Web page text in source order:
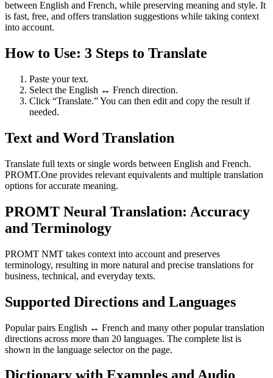
between English and French, while preserving meaning and style. It
is fast, free, and offers translation suggestions while taking context
into account.
How to Use: 3 Steps to Translate
Paste your text.
Select the English ↔ French direction.
Click “Translate.” You can then edit and copy the result if
needed.
Text and Word Translation
Translate full texts or single words between English and French.
PROMT.One provides relevant equivalents and multiple translation
options for accurate meaning.
PROMT Neural Translation: Accuracy
and Terminology
PROMT NMT takes context into account and preserves
terminology, resulting in more natural and precise translations for
business, technical, and everyday texts.
Supported Directions and Languages
Popular pairs English ↔ French and many other popular translation
directions across more than 20 languages. The complete list is
shown in the language selector on the page.